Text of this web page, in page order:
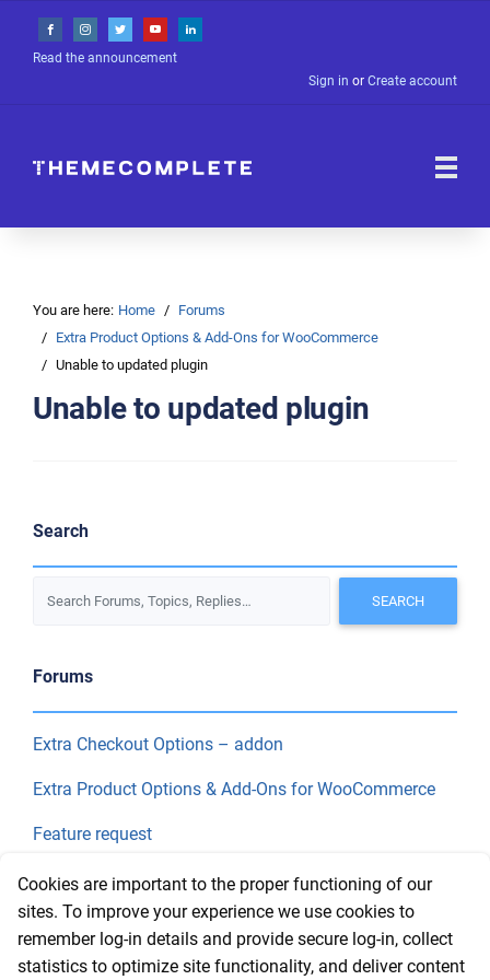
Read the announcement
Sign in or Create account
You are here: Home
Forums
Extra Product Options & Add-Ons for WooCommerce
Unable to updated plugin
Unable to updated plugin
Search
Forums
Extra Checkout Options – addon
Extra Product Options & Add-Ons for WooCommerce
Feature request
Final Price
Recent Topics
Cookies are important to the proper functioning of our
sites. To improve your experience we use cookies to
remember log-in details and provide secure log-in, collect
statistics to optimize site functionality, and deliver content